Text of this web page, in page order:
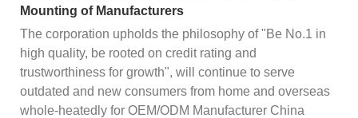
Mounting of Manufacturers
The corporation upholds the philosophy of "Be No.1 in
high quality, be rooted on credit rating and
trustworthiness for growth", will continue to serve
outdated and new consumers from home and overseas
whole-heatedly for OEM/ODM Manufacturer China